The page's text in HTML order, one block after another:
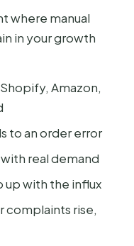
where manual
in your growth
Amazon,
to an order error
real demand
up with the influx
complaints rise,